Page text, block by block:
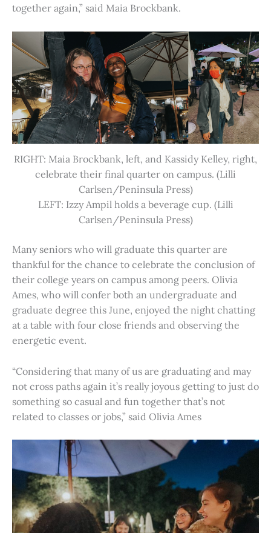
together again,” said Maia Brockbank.
RIGHT: Maia Brockbank, left, and Kassidy Kelley, right,
celebrate their final quarter on campus. (Lilli
Carlsen/Peninsula Press)
LEFT: Izzy Ampil holds a beverage cup. (Lilli
Carlsen/Peninsula Press)
Many seniors who will graduate this quarter are
thankful for the chance to celebrate the conclusion of
their college years on campus among peers. Olivia
Ames, who will confer both an undergraduate and
graduate degree this June, enjoyed the night chatting
at a table with four close friends and observing the
energetic event.
“Considering that many of us are graduating and may
not cross paths again it’s really joyous getting to just do
something so casual and fun together that’s not
related to classes or jobs,” said Olivia Ames